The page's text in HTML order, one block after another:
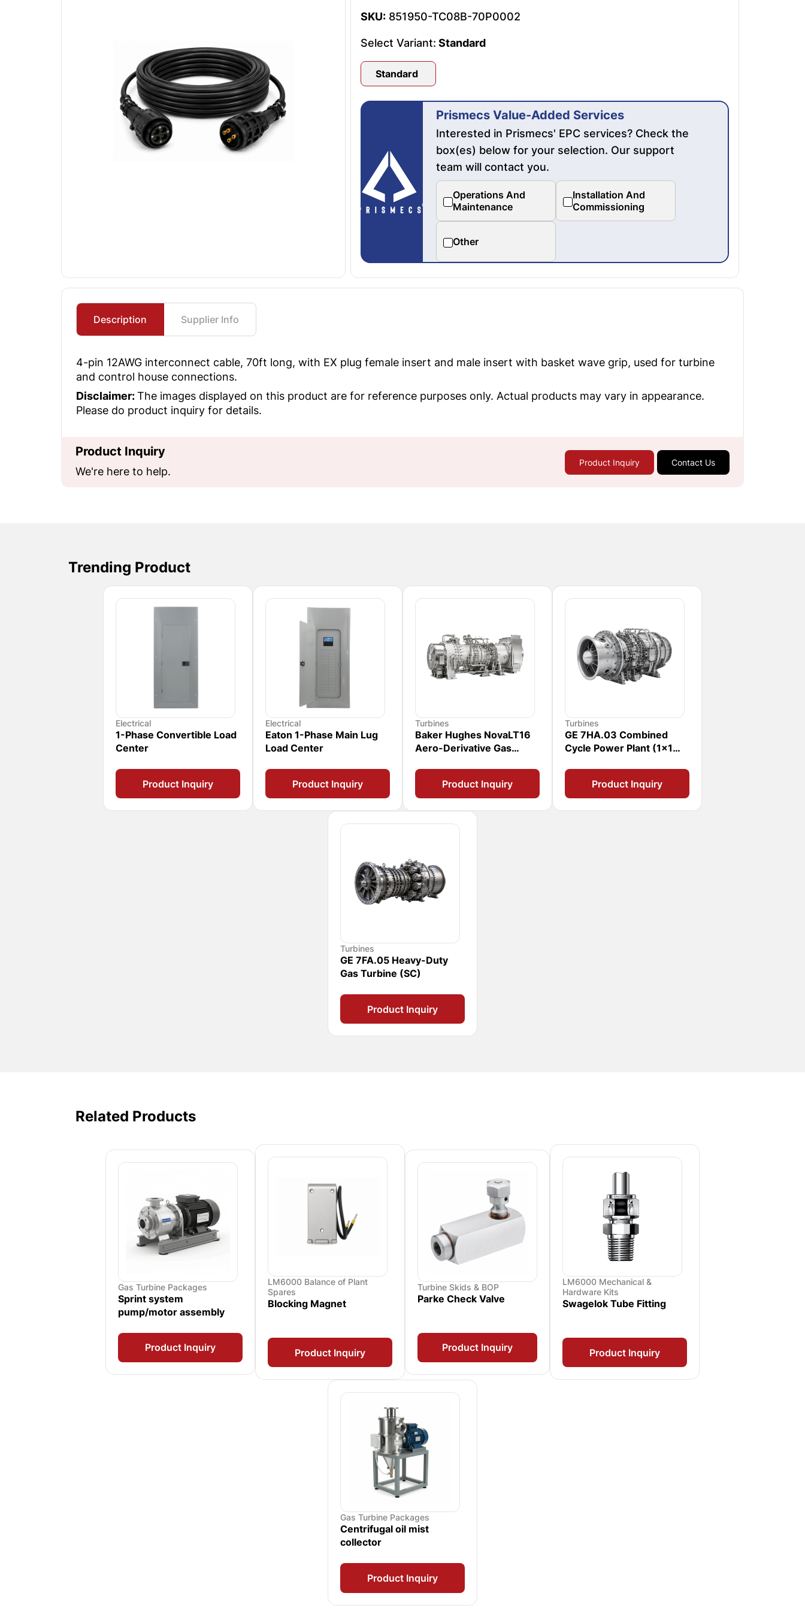
SKU: 851950-TC08B-70P0002
Select Variant: Standard
Standard
Prismecs Value-Added Services
Interested in Prismecs' EPC services? Check the
box(es) below for your selection. Our support
team will contact you.
Operations And
Maintenance
Installation And
Commissioning
Other
Description Supplier Info
4-pin 12AWG interconnect cable, 70ft long, with EX plug female insert and male insert with basket wave grip, used for turbine
and control house connections.
Disclaimer:The images displayed on this product are for reference purposes only. Actual products may vary in appearance.
Please do product inquiry for details.
Product Inquiry
We're here to help.
Product Inquiry Contact Us
Trending Product
Electrical
1-Phase Convertible Load
Center
Product Inquiry
Electrical
Eaton 1-Phase Main Lug
Load Center
Product Inquiry
Turbines
Baker Hughes NovaLT16
Aero-Derivative Gas
Product Inquiry
Turbines
GE 7HA.03 Combined
Cycle Power Plant (1x1
Product Inquiry
Turbines
GE 7FA.05 Heavy-Duty
Gas Turbine (SC)
Product Inquiry
Related Products
Gas Turbine Packages
Sprint system
pump/motor assembly
Product Inquiry
LM6000 Balance of Plant
Spares
Blocking Magnet
Product Inquiry
Turbine Skids & BOP
Parke Check Valve
Product Inquiry
LM6000 Mechanical &
Hardware Kits
Swagelok Tube Fitting
Product Inquiry
Gas Turbine Packages
Centrifugal oil mist
collector
Product Inquiry